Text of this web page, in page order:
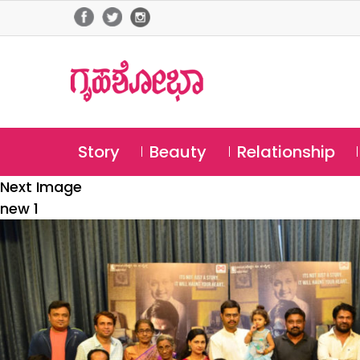
Story Beauty Relationship
Next Image
new 1